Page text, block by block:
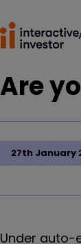
Are
27th January
Under auto-